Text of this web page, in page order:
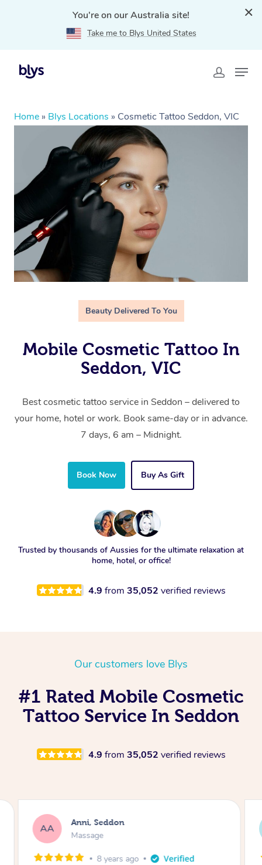
You're on our Australia site!
Take me to Blys United States
Home » Blys Locations » Cosmetic Tattoo Seddon, VIC
Beauty Delivered To You
Mobile Cosmetic Tattoo In
Seddon, VIC
Best cosmetic tattoo service in Seddon – delivered to
your home, hotel or work. Book same-day or in advance.
7 days, 6 am – Midnight.
Book Now Buy As Gift
Trusted by thousands of Aussies for the ultimate relaxation at
home, hotel, or office!
4.9 from 35,052 verified reviews
Our customers love Blys
#1 Rated Mobile Cosmetic
Tattoo Service In Seddon
4.9 from 35,052 verified reviews
AA Anni, Seddon
Massage
8 years ago